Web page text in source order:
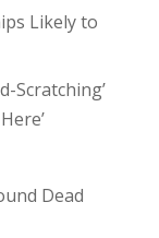
Likely to
Scratching’
Dead